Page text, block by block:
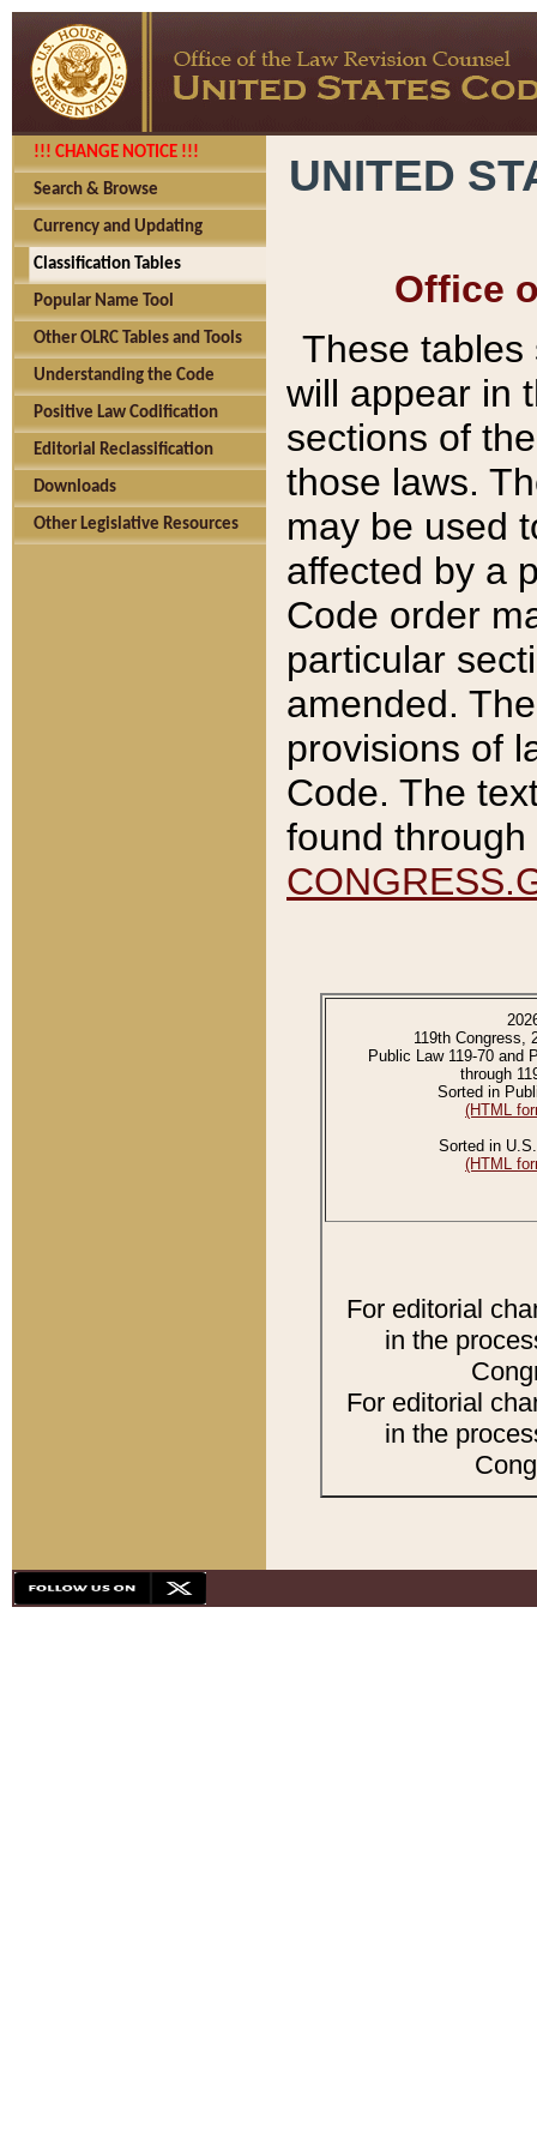
!!! CHANGE NOTICE !!!
Search & Browse
Currency and Updating
Classification Tables
Popular Name Tool
Other OLRC Tables and Tools
Understanding the Code
Positive Law Codification
Editorial Reclassification
Downloads
Other Legislative Resources
UNITED
Office
These tables
will appear in
sections of
those laws.
may be used
affected by a
Code order
particular
amended.
provisions of
Code. The
found
119th Congress,
Public Law 119-70 and
through
Sorted in
(HTML
Sorted in
(HTML
For editorial
in the
For editorial
in the